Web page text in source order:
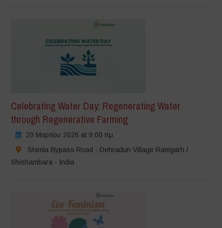
Celebrating Water Day: Regenerating Water
through Regenerative Farming
20 Μαρτίου 2026 at 9:00 πμ
Shimla Bypass Road - Dehradun Village Ramgarh /
Shishambara - India